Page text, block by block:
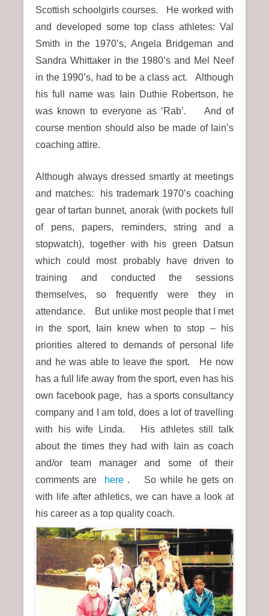
Scottish schoolgirls courses.
He worked with
and developed some top class athletes: Val
Smith in the 1970’s, Angela Bridgeman and
Sandra Whittaker in the 1980’s and Mel Neef
in the 1990’s, had to be a class act. Although
his full name was Iain Duthie Robertson, he
was known to everyone as ‘Rab’. And of
course mention should also be made of Iain’s
coaching attire.
Although always dressed smartly at meetings
and matches: his trademark 1970’s coaching
gear of tartan bunnet, anorak (with pockets full
of pens, papers, reminders, string and a
stopwatch), together with his green Datsun
which could most probably have driven to
training and conducted the sessions
themselves, so frequently were they in
attendance. But unlike most people that I met
in the sport, Iain knew when to stop – his
priorities altered to demands of personal life
and he was able to leave the sport. He now
has a full life away from the sport, even has his
own facebook page, has a sports consultancy
company and I am told, does a lot of travelling
with his wife Linda. His athletes still talk
about the times they had with Iain as coach
and/or team manager andsome of their
comments are
here. So while he gets on
with life after athletics, we can have a look at
his career as a top quality coach.